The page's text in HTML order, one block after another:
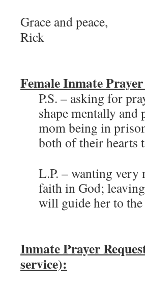
Grace and peace,
Rick
Female Inmate
P.S. – asking for
shape mentally
mom being in
both of their hearts
L.P. – wanting very
faith in God;
will guide her to
Inmate Prayer
service):